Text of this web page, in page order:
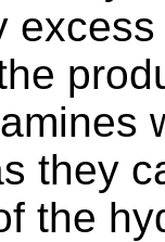
they
the